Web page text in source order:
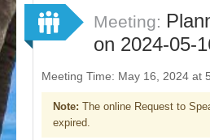
Sign In
Sign Up
Meeting:
on 2024-05-
Meeting Time: May 16, 2024 at
Note: The online Request to
expired.